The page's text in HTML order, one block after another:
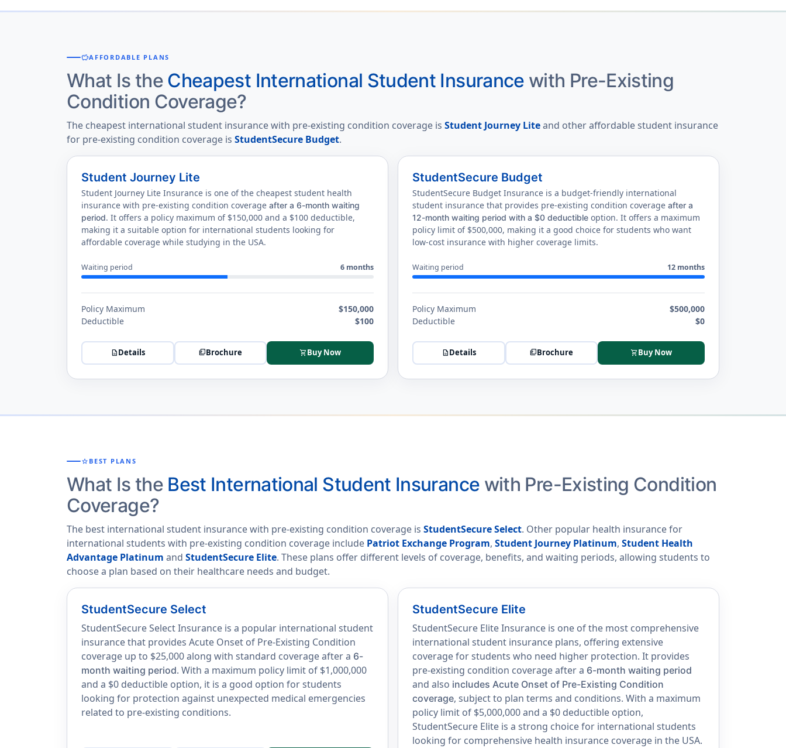
savingsAFFORDABLE PLANS
What Is the Cheapest International Student Insurance with Pre-Existing
Condition Coverage?
The cheapest international student insurance with pre-existing condition coverage is Student Journey Liteand other affordable student insurance
for pre-existing condition coverage is StudentSecure Budget.
Student Journey Lite
Student Journey Lite Insurance is one of the cheapest student health
insurance with pre-existing condition coverage after a 6-month waiting
period. It offers a policy maximum of $150,000 and a $100 deductible,
making it a suitable option for international students looking for
affordable coverage while studying in the USA.
Waiting period 6 months
Policy Maximum
$150,000
Deductible
$100
description Details picture_as_pdfBrochure shopping_cart Buy Now
StudentSecure Budget
StudentSecure Budget Insurance is a budget-friendly international
student insurance that provides pre-existing condition coverage after a
12-month waiting period with a $0 deductible option. It offers a maximum
policy limit of $500,000, making it a good choice for students who want
low-cost insurance with higher coverage limits.
Waiting period 12 months
Policy Maximum
$500,000
Deductible
$0
description Details picture_as_pdfBrochure shopping_cart Buy Now
star BEST PLANS
What Is the Best International Student Insurance with Pre-Existing Condition
Coverage?
The best international student insurance with pre-existing condition coverage is StudentSecure Select. Other popular health insurance for
international students with pre-existing condition coverage include Patriot Exchange Program, Student Journey Platinum, Student Health
Advantage Platinum and StudentSecure Elite. These plans offer different levels of coverage, benefits, and waiting periods, allowing students to
choose a plan based on their healthcare needs and budget.
StudentSecure Select
StudentSecure Select Insurance is a popular international student
insurance that provides Acute Onset of Pre-Existing Condition
coverage up to $25,000 along with standard coverage after a 6-
month waiting period. With a maximum policy limit of $1,000,000
and a $0 deductible option, it is a good option for students
looking for protection against unexpected medical emergencies
related to pre-existing conditions.
StudentSecure Elite
StudentSecure Elite Insurance is one of the most comprehensive
international student insurance plans, offering extensive
coverage for students who need higher protection. It provides
pre-existing condition coverage after a 6-month waiting period
and also includes Acute Onset of Pre-Existing Condition
coverage, subject to plan terms and conditions. With a maximum
policy limit of $5,000,000 and a $0 deductible option,
StudentSecure Elite is a strong choice for international students
looking for comprehensive health insurance coverage in the USA.